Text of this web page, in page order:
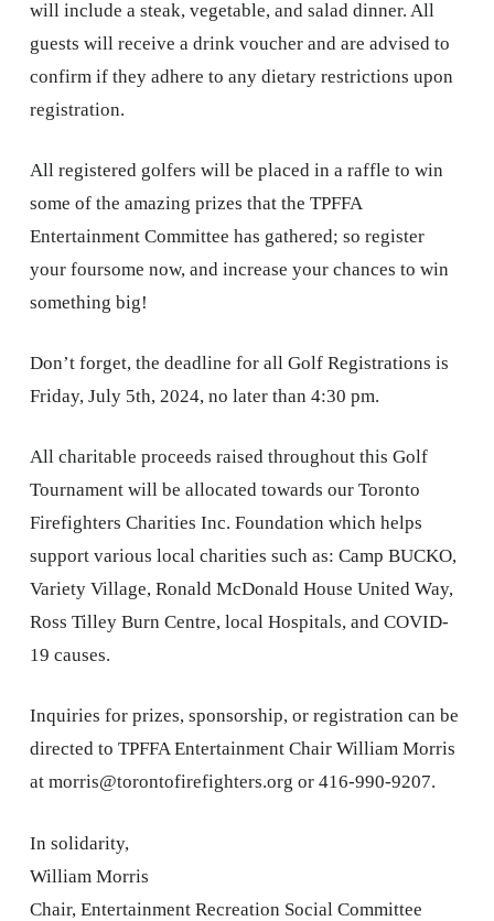
will include a steak, vegetable, and salad dinner. All
guests will receive a drink voucher and are advised to
confirm if they adhere to any dietary restrictions upon
registration.
All registered golfers will be placed in a raffle to win
some of the amazing prizes that the TPFFA
Entertainment Committee has gathered; so register
your foursome now, and increase your chances to win
something big!
Don’t forget, the deadline for all Golf Registrations is
Friday, July 5th, 2024, no later than 4:30 pm.
All charitable proceeds raised throughout this Golf
Tournament will be allocated towards our Toronto
Firefighters Charities Inc. Foundation which helps
support various local charities such as: Camp BUCKO,
Variety Village, Ronald McDonald House United Way,
Ross Tilley Burn Centre, local Hospitals, and COVID-
19 causes.
Inquiries for prizes, sponsorship, or registration can be
directed to TPFFA Entertainment Chair William Morris
at morris@torontofirefighters.org or 416-990-9207.
In solidarity,
William Morris
Chair, Entertainment Recreation Social Committee